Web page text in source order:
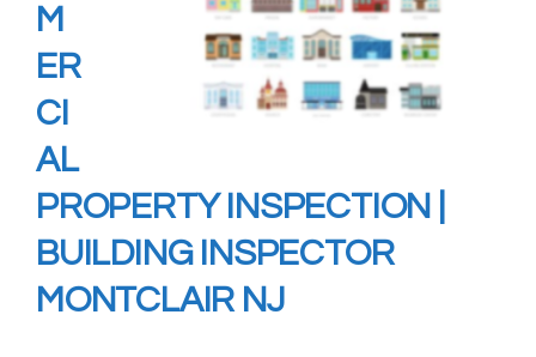
M
ER
CI
AL
PROPERTY INSPECTION |
BUILDING INSPECTOR
MONTCLAIR NJ